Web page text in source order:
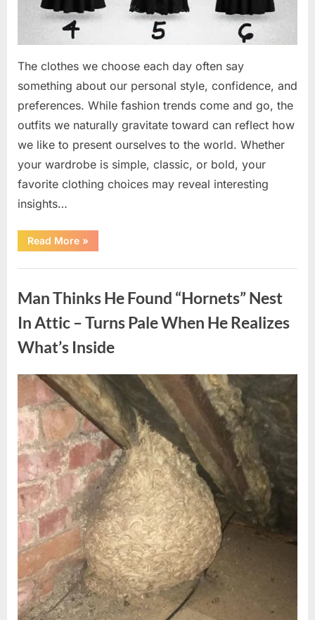
The clothes we choose each day often say
something about our personal style, confidence, and
preferences. While fashion trends come and go, the
outfits we naturally gravitate toward can reflect how
we like to present ourselves to the world. Whether
your wardrobe is simple, classic, or bold, your
favorite clothing choices may reveal interesting
insights…
Read More“Which
Black
Would
Explore
Fun
Personality
»
Man Thinks He Found “Hornets” Nest
In Attic – Turns Pale When He Realizes
What’s Inside
Posted
on
August
6,
2026
admin